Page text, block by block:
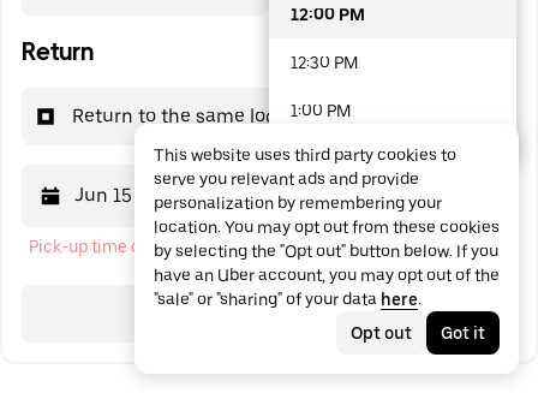
Return
Return to the same location
Jun 15 12:00 PM
Pick-up time cannot be in the past
Search
12:00 PM
12:30 PM
1:00 PM
1:30 PM
2:00 PM
2:30 PM
3:00 PM
This website uses third party cookies to
serve you relevant ads and provide
personalization by remembering your
location. You may opt out from these cookies
by selecting the "Opt out" button below. If you
have an Uber account, you may opt out of the
"sale" or "sharing" of your data here.
Opt out
Got it